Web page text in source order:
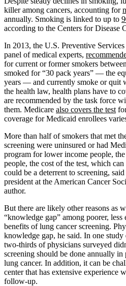
killer among cancers, accounting for
annually. Smoking is linked to up to
according to the Centers for Disease
In 2013, the U.S. Preventive
panel of medical experts,
for current or former smokers
smoked for “30 pack years” — the
years — and currently smoke or quit
the health law, health plans have to
are recommended by the task force
them. Medicare also covers the test
coverage for Medicaid enrollees
More than half of smokers that met
screening were uninsured or had
program for lower income people,
people, the cost of the test, which
could be a deterrent to screening,
president at the American Cancer
author.
But there are likely other reasons as
“knowledge gap” among poorer, less
benefits of lung cancer screening.
knowledge gap, he said. In one
two-thirds of physicians surveyed
screening should be done annually
lung cancer. In addition, it can be
center that has extensive experience
follow-up.